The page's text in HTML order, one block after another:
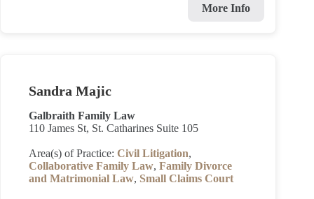
More Info
Sandra Majic
Galbraith Family Law
110 James St, St. Catharines Suite 105
Area(s) of Practice: Civil Litigation,
Collaborative Family Law, Family Divorce
and Matrimonial Law, Small Claims Court